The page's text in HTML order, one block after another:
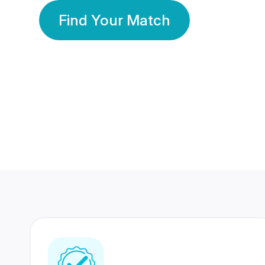
Find Your Match